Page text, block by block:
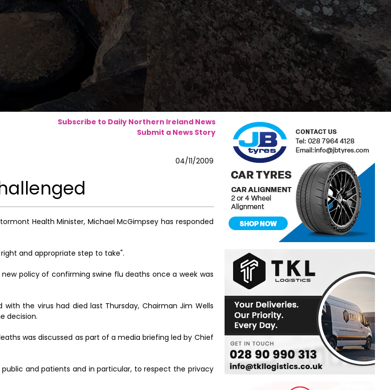
Subscribe to Daily Northern Ireland News
Submit a News Story
04/11/2009
Health Minister, Michael McGimpsey has responded
and appropriate step to take".
policy of confirming swine flu deaths once a week was
the virus had died last Thursday, Chairman Jim Wells
decision.
was discussed as part of a media briefing led by Chief
and patients and in particular, to respect the privacy